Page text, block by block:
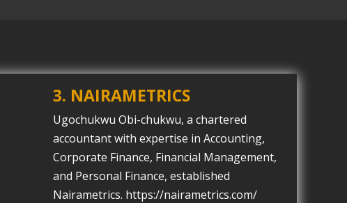
3. NAIRAMETRICS
Ugochukwu Obi-chukwu, a chartered
accountant with expertise in Accounting,
Corporate Finance, Financial Management,
and Personal Finance, established
Nairametrics. https://nairametrics.com/